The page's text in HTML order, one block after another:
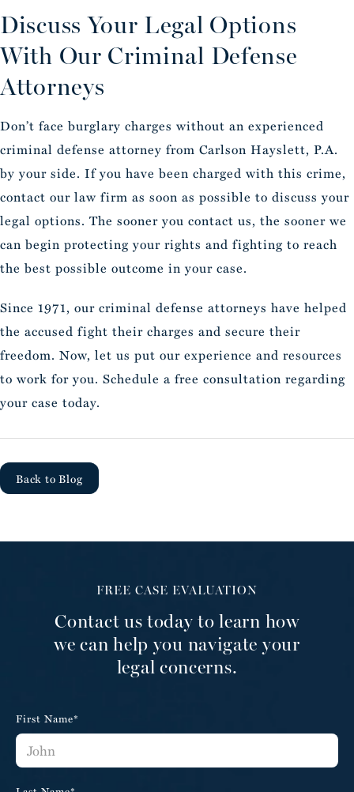
Discuss Your Legal Options
With Our Criminal Defense
Attorneys
Don’t face burglary charges without an experienced
criminal defense attorney from Carlson Hayslett, P.A.
by your side. If you have been charged with this crime,
contact our law firm as soon as possible to discuss your
legal options. The sooner you contact us, the sooner we
can begin protecting your rights and fighting to reach
the best possible outcome in your case.
Since 1971, our criminal defense attorneys have helped
the accused fight their charges and secure their
freedom. Now, let us put our experience and resources
to work for you. Schedule a free consultation regarding
your case today.
Back to Blog
FREE CASE EVALUATION
Contact us today to learn how
we can help you navigate your
legal concerns.
First Name*